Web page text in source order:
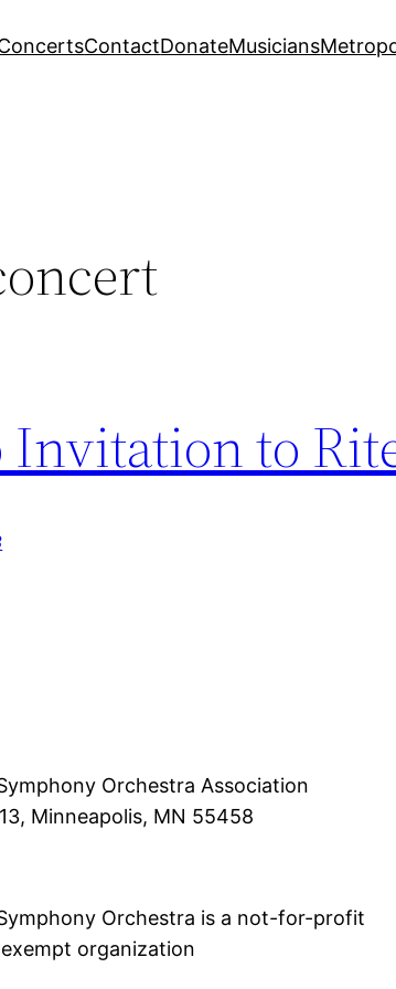
ContactDonateMusicians
Invitation to
Orchestra Association
Minneapolis, MN 55458
Orchestra is a not-for-profit
organization